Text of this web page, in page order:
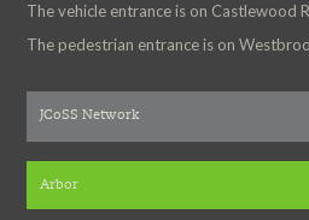
The vehicle entrance is on Castlewood
The pedestrian entrance is on
JCoSS Network
Arbor